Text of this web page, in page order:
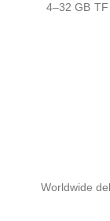
4–32 GB
Worldwide